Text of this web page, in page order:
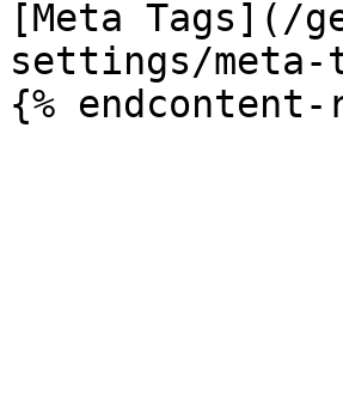
[Meta Tags](/
settings/meta-